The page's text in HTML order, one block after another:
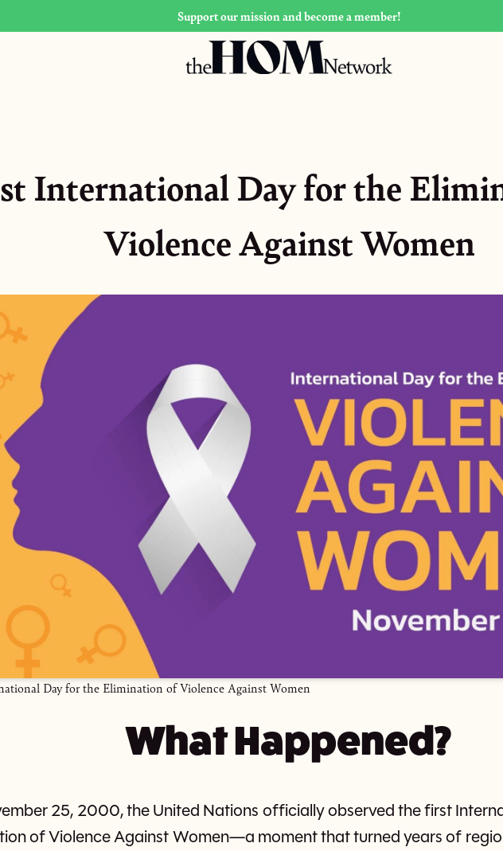
Support our mission and become a member!
International Day for the
Violence Against Women
Day for the Elimination of Violence Against Women
What Happened?
25, 2000, the United Nations officially observed the first
of Violence Against Women—a moment that turned years of